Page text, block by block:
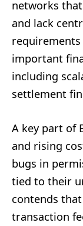
networks
and lack
requirements
important
including
settlement
A key part of
and rising
bugs in
tied to their
contends
transaction